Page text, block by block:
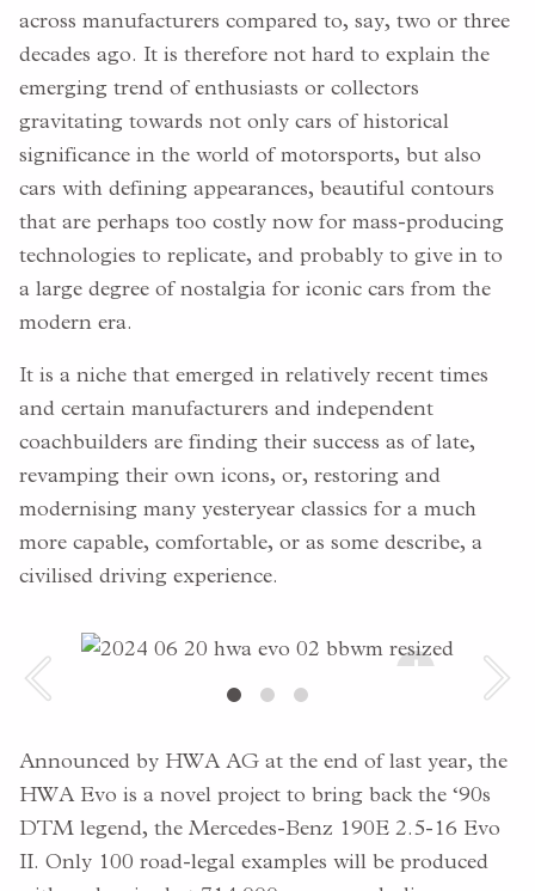
across manufacturers compared to, say, two or three
decades ago. It is therefore not hard to explain the
emerging trend of enthusiasts or collectors
gravitating towards not only cars of historical
significance in the world of motorsports, but also
cars with defining appearances, beautiful contours
that are perhaps too costly now for mass-producing
technologies to replicate, and probably to give in to
a large degree of nostalgia for iconic cars from the
modern era.
It is a niche that emerged in relatively recent times
and certain manufacturers and independent
coachbuilders are finding their success as of late,
revamping their own icons, or, restoring and
modernising many yesteryear classics for a much
more capable, comfortable, or as some describe, a
civilised driving experience.
+
Announced by HWA AG at the end of last year, the
HWA Evo is a novel project to bring back the ‘90s
DTM legend, the Mercedes-Benz 190E 2.5-16 Evo
II. Only 100 road-legal examples will be produced